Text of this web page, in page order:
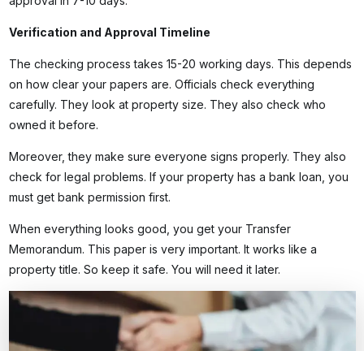
Verification and Approval Timeline
The checking process takes 15-20 working days. This depends
on how clear your papers are. Officials check everything
carefully. They look at property size. They also check who
owned it before.
Moreover, they make sure everyone signs properly. They also
check for legal problems. If your property has a bank loan, you
must get bank permission first.
When everything looks good, you get your Transfer
Memorandum. This paper is very important. It works like a
property title. So keep it safe. You will need it later.